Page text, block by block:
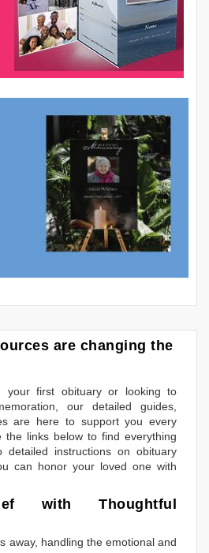
are changing the
your first obituary or looking to
our detailed guides,
are here to support you every
the links below to find everything
detailed instructions on obituary
can honor your loved one with
with Thoughtful
away, handling the emotional and